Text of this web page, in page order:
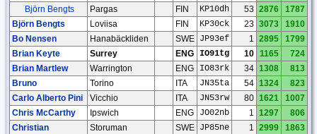
Björn Bengts
Pargas FIN KP10dh 53 2876
1787
Björn Bengts
Loviisa FIN KP30ck 23 3073
1910
Bo Nensen
Hanabäckliden SWE JP93ef 1 2895
1799
Brian Keyte
Surrey ENG IO91tg 10 1165
724
Brian Martlew
Warrington ENG IO83rk 34 1308
813
Bruno
Torino ITA JN35ta 54 1324
823
Carlo Alberto Pini
Vicchio ITA JN53rw 80 1621
1007
Chris McCarthy
Ipswich ENG JO02nb 1 1297
806
Christian
Storuman SWE JP85ne 1 2999 1863